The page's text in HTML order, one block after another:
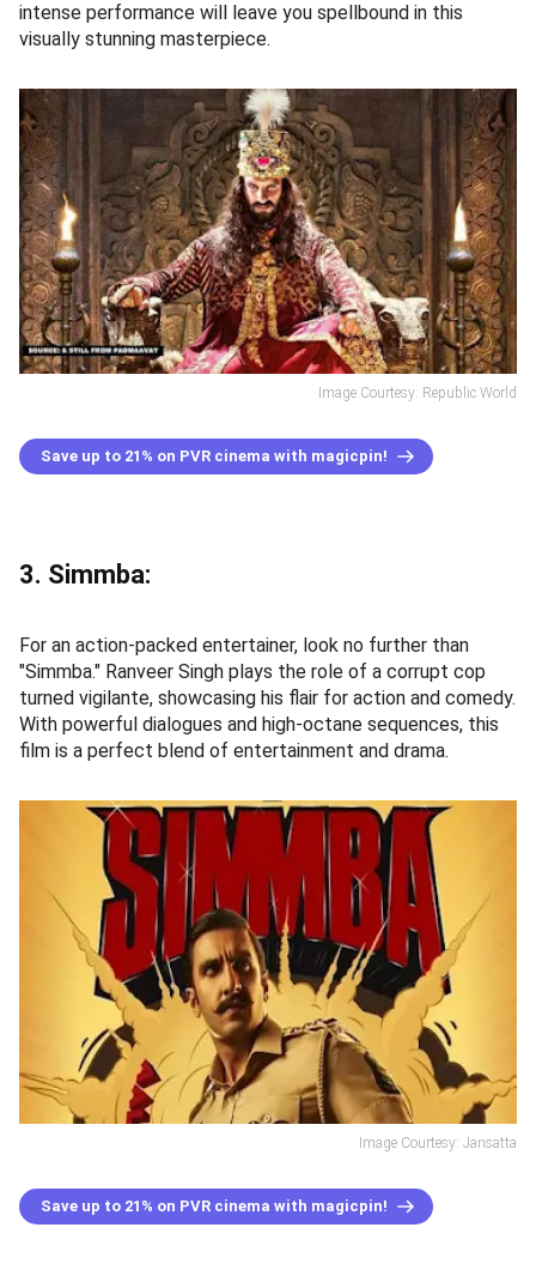
intense performance will leave you spellbound in this
visually stunning masterpiece.
Image Courtesy: Republic World
Save up to 21% on PVR cinema with magicpin!
3. Simmba:
For an action-packed entertainer, look no further than
"Simmba." Ranveer Singh plays the role of a corrupt cop
turned vigilante, showcasing his flair for action and comedy.
With powerful dialogues and high-octane sequences, this
film is a perfect blend of entertainment and drama.
Image Courtesy: Jansatta
Save up to 21% on PVR cinema with magicpin!